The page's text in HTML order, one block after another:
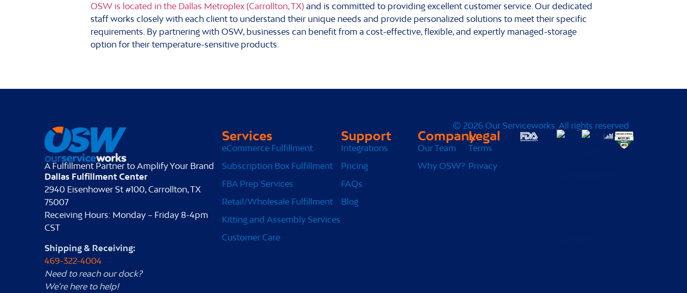
OSW is located in the Dallas Metroplex (Carrollton, TX) and is committed to providing excellent customer service. Our dedicated
staff works closely with each client to understand their unique needs and provide personalized solutions to meet their specific
requirements. By partnering with OSW, businesses can benefit from a cost-effective, flexible, and expertly managed-storage
option for their temperature-sensitive products.
A Fulfillment Partner to Amplify Your Brand
Dallas Fulfillment Center
2940 Eisenhower St #100, Carrollton, TX
75007
Receiving Hours: Monday – Friday 8-4pm
CST
Shipping & Receiving:
469-322-4004
Need to reach our dock?
We’re here to help!
© 2026 Our Serviceworks. All rights reserved
Services
eCommerce Fulfillment
Subscription Box Fulfillment
FBA Prep Services
Retail/Wholesale Fulfillment
Kitting and Assembly Services
Customer Care
Support
Integrations
Pricing
FAQs
Blog
Company
Our Team
Why OSW?
Legal
Terms
Privacy